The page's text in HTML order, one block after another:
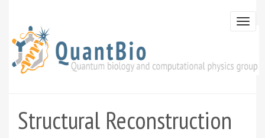
main
content
Structural Reconstruction